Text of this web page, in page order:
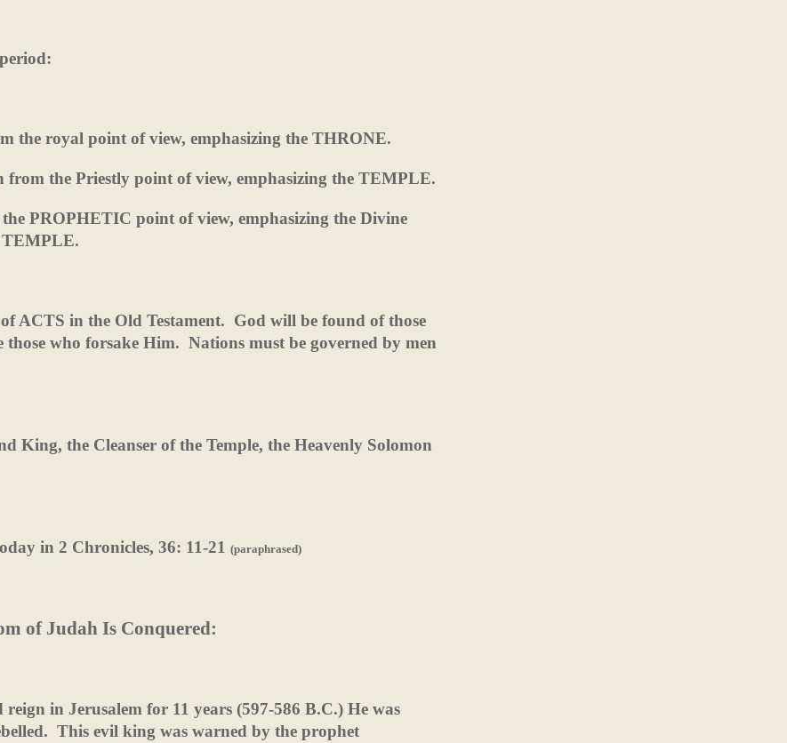
the royal point of view, emphasizing the THRONE.
the Priestly point of view, emphasizing the TEMPLE.
PROPHETIC point of view, emphasizing the Divine
TEMPLE.
ACTS in the Old Testament. God will be found of those
those who forsake Him. Nations must be governed by men
King, the Cleanser of the Temple, the Heavenly Solomon
in 2 Chronicles, 36: 11-21 (paraphrased)
of Judah Is Conquered:
in Jerusalem for 11 years (597-586 B.C.) He was
This evil king was warned by the prophet